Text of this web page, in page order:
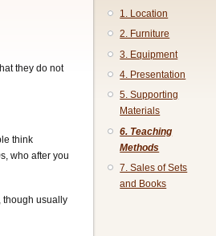
they do not
think
who after you
though usually
1. Location
2. Furniture
3. Equipment
4. Presentation
5. Supporting
Materials
6. Teaching
Methods
7. Sales of Sets
and Books